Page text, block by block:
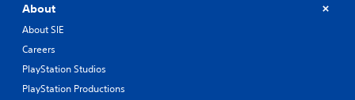
About
About SIE
Careers
PlayStation Studios
PlayStation Productions